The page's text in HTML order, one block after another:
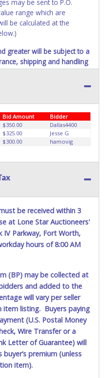
may be sent to P.O.
range which are
be calculated at the
greater will be subject to a
shipping and handling
sent via UPS. UPS
Boxes. Packages which
and/or weight
on the estimated
fuel and delivery
upon your zip code.
boxes to ship may be
AND EXCEPTION TO
personnel and make a
for any evidence of
or invasion of the
as it appears on your
personal
will not update your
changes should be made
shipped and insured
Parcel Service (UPS)
(USPS). Buyers may
methods, but
Bid Amount
Bidder
$350.00
Dallas4400
$325.00
Jesse G
$300.00 hamovig
be received within 3
at Lone Star Auctioneers'
IV Parkway, Fort Worth,
hours of 8:00 AM
(BP) may be collected at
and added to the
will vary per seller
listing. Buyers paying
(U.S. Postal Money
Wire Transfer or a
Letter of Guarantee) will
premium (unless
item).